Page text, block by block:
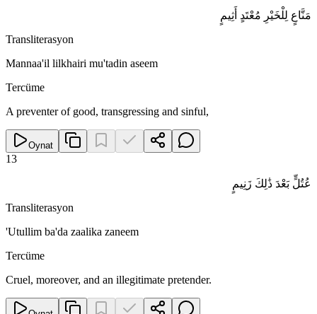
مَنَّاعٍ لِلْخَيْرِ مُعْتَدٍ أَثِيمٍ
Transliterasyon
Mannaa'il lilkhairi mu'tadin aseem
Tercüme
A preventer of good, transgressing and sinful,
Oynat
13
عُتُلٍّ بَعْدَ ذَٰلِكَ زَنِيمٍ
Transliterasyon
'Utullim ba'da zaalika zaneem
Tercüme
Cruel, moreover, and an illegitimate pretender.